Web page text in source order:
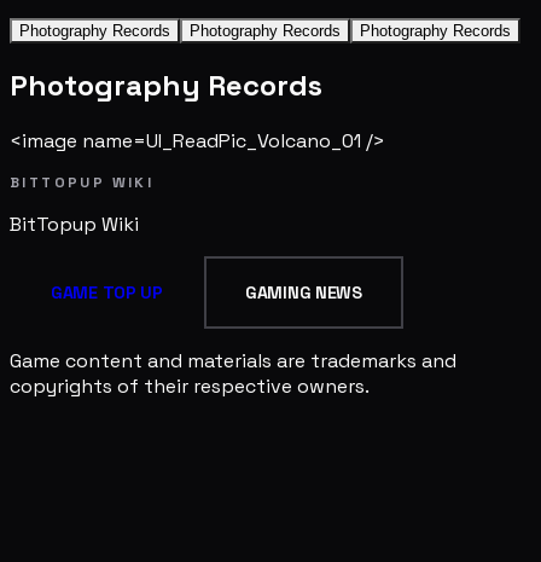
Photography Records Photography Records Photography Records
Photography Records
<image name=UI_ReadPic_Volcano_01 />
BITTOPUP WIKI
BitTopup Wiki
GAME TOP UP GAMING NEWS
Game content and materials are trademarks and
copyrights of their respective owners.